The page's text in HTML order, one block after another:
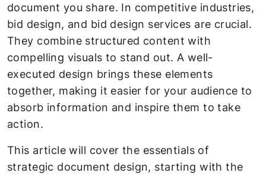
document you share. In competitive industries,
bid design, and bid design services are crucial.
They combine structured content with
compelling visuals to stand out. A well-
executed design brings these elements
together, making it easier for your audience to
absorb information and inspire them to take
action.
This article will cover the essentials of
strategic document design, starting with the